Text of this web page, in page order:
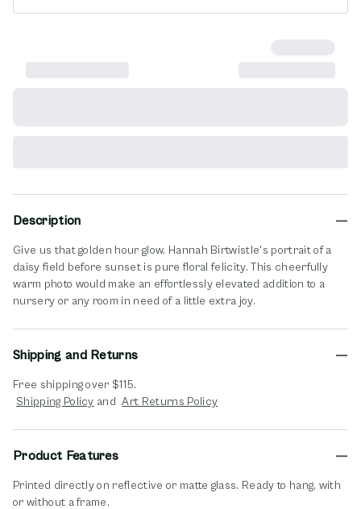
Description
Give us that golden hour glow. Hannah Birtwistle's portrait of a
daisy field before sunset is pure floral felicity. This cheerfully
warm photo would make an effortlessly elevated addition to a
nursery or any room in need of a little extra joy.
Shipping and Returns
Free shipping over $115.
Shipping Policyopens in new window
and Art Returns Policyopens in new window
Product Features
Printed directly on reflective or matte glass. Ready to hang, with
or without a frame.